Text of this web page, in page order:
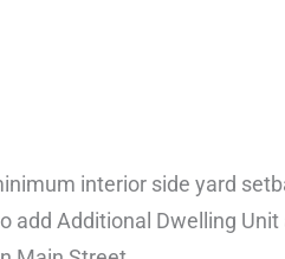
interior side yard
Additional Dwelling